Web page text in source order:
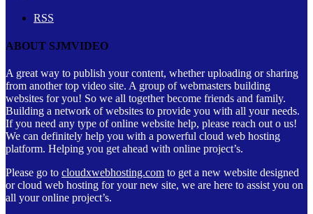
RSS
ABOUT SJMVIDEO
A great way to publish your content, whether uploading or sharing
from another top video site. A group of webmasters building
websites for you! So we all together become friends and family.
Building a network of websites to provide you with all your needs.
If you need any type of online website help, please reach out o us!
We can definitely help you with a powerful cloud web hosting
platform. Helping you get ahead with online project’s.
Please go to cloudxwebhosting.com to get a new website designed
or cloud web hosting for your new site, we are here to assist you on
all your online project’s.